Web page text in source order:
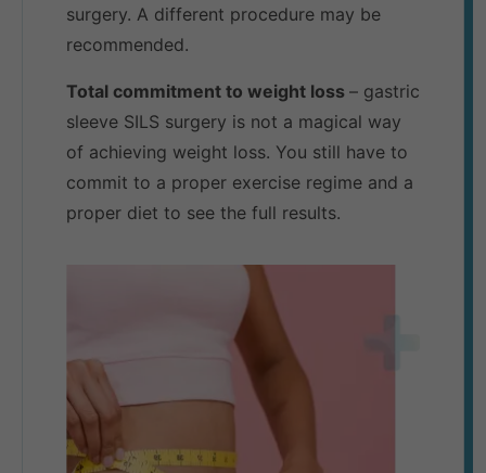
surgery. A different procedure may be
recommended.
Total commitment to weight loss – gastric
sleeve SILS surgery is not a magical way
of achieving weight loss. You still have to
commit to a proper exercise regime and a
proper diet to see the full results.